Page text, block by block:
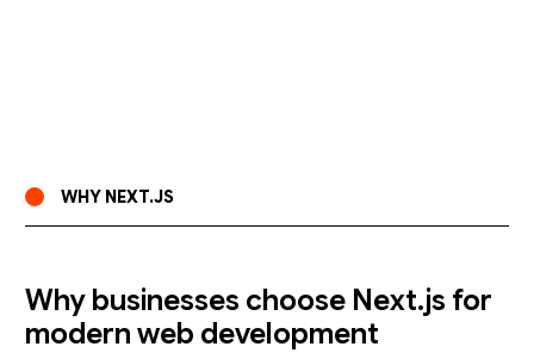
WHY NEXT.JS
Why businesses choose Next.js for
modern web development